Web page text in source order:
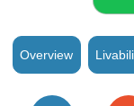
Overview